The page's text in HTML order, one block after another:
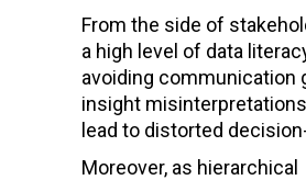
From the side of
a high level of data
avoiding communication
insight
lead to distorted
Moreover, as hierarchical